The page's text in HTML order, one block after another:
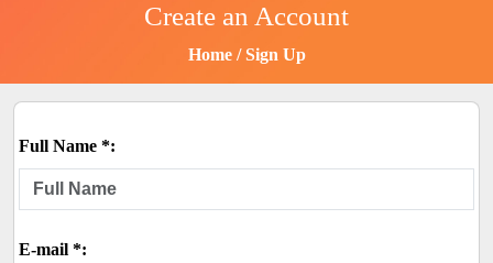
Create an Account
Home Sign Up
Full Name *:
E-mail *: